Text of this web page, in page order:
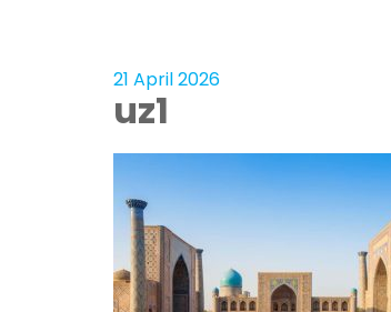
21 April 2026
uz1